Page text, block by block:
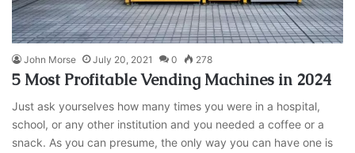
John Morse July 20, 2021 0 278
5 Most Profitable Vending Machines in 2024
Just ask yourselves how many times you were in a hospital,
school, or any other institution and you needed a coffee or a
snack. As you can presume, the only way you can have one is